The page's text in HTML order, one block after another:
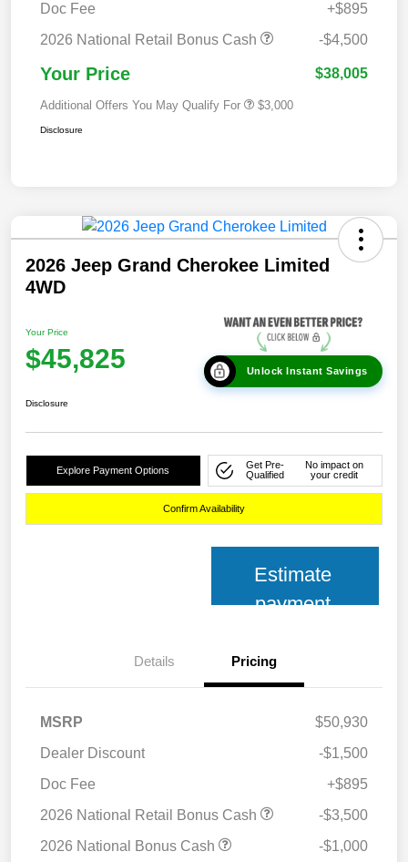
Doc Fee
+$895
2026 National Retail Bonus Cash
-$4,500
Your Price $38,005
Additional Offers You May Qualify For $3,000
Disclosure
2026 Jeep Grand Cherokee Limited
4WD
Your Price
$45,825 Unlock Instant Savings
Disclosure
Explore Payment Options
Get Pre-
Qualified
No impact on
your credit
Confirm Availability
Estimate
payment
Details Pricing
MSRP
$50,930
Dealer Discount
-$1,500
Doc Fee
+$895
2026 National Retail Bonus Cash
-$3,500
2026 National Bonus Cash
-$1,000